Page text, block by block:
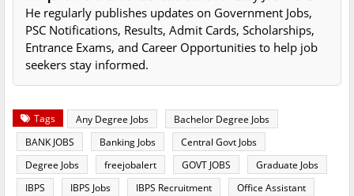
He regularly publishes updates on Government Jobs,
PSC Notifications, Results, Admit Cards, Scholarships,
Entrance Exams, and Career Opportunities to help job
seekers stay informed.
Tags Any Degree Jobs
Bachelor Degree Jobs
BANK JOBS
Banking Jobs
Central Govt Jobs
Degree Jobs
freejobalert GOVT JOBS
Graduate Jobs
IBPS
IBPS Jobs IBPS Recruitment
Office Assistant